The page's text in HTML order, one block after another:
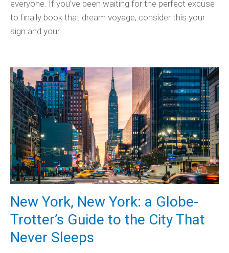
everyone. If you’ve been waiting for the perfect excuse
to finally book that dream voyage, consider this your
sign and your…
New York, New York: a Globe-
Trotter’s Guide to the City That
Never Sleeps